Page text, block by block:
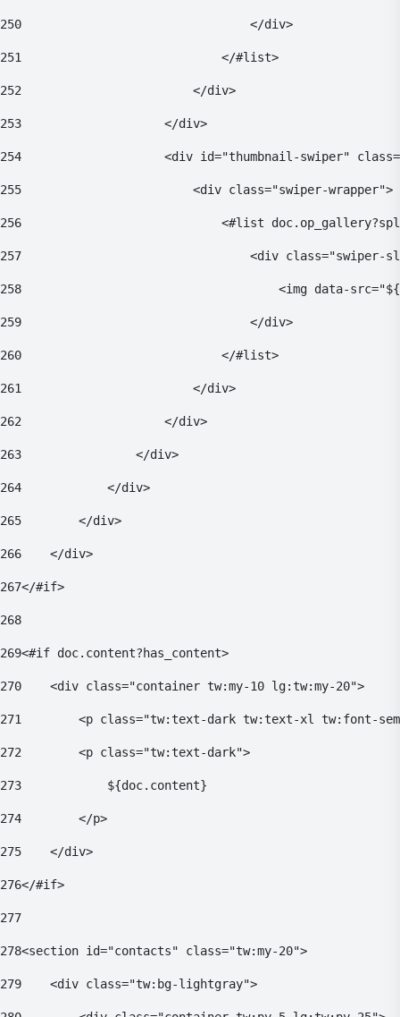
250
                                </div>
251
                            </#list>
252
                        </div>
253
                    </div>
254
<div id="thumbnail-swiper"
255
                        <div class="swiper-wrapper">
256
<#list
257
<div class="swiper-
258
<img data-
259
                                </div>
260
                            </#list>
261
                        </div>
262
                    </div>
263
                </div>
264
            </div>
265
        </div>
266
    </div>
267</#if>
268
269<#if doc.content?has_content>
270
    <div class="container tw:my-10 lg:tw:my-20">
271
<p class="tw:text-dark tw:text-xl tw:font-
272
        <p class="tw:text-dark">
273
            ${doc.content}
274
        </p>
275
    </div>
276</#if>
277
278<section id="contacts" class="tw:my-20">
279
    <div class="tw:bg-lightgray">